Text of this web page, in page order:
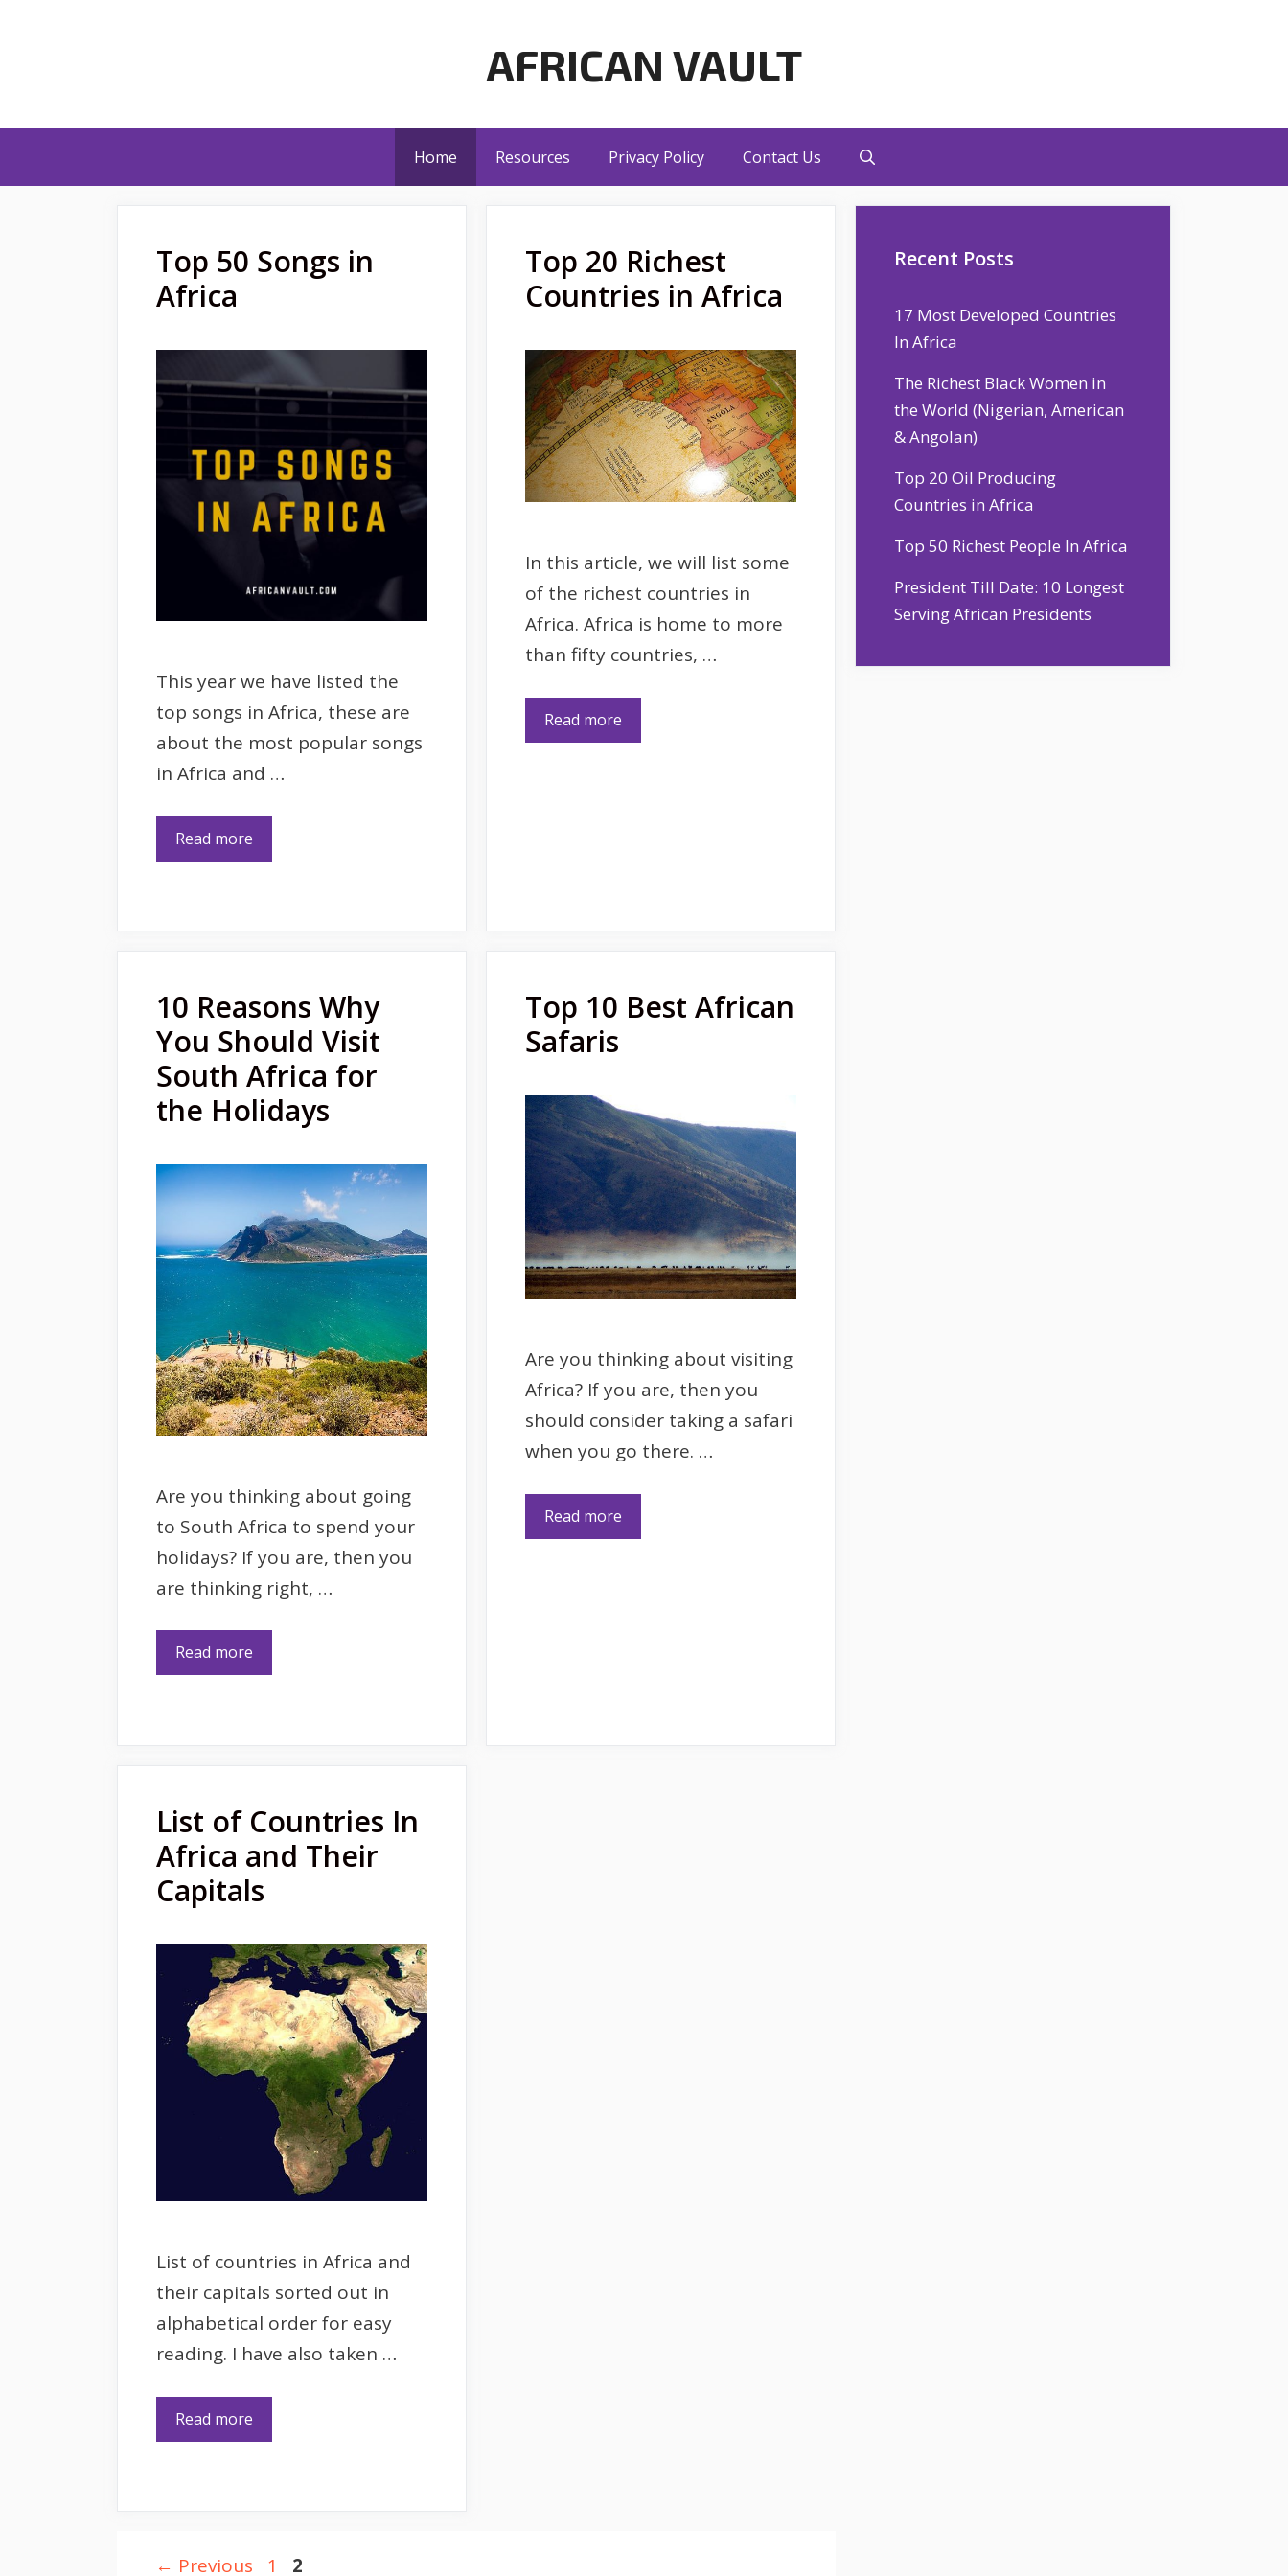
AFRICAN VAULT
Home Resources Privacy Policy Contact Us
Top 50 Songs in
Africa
This year we have listed the
top songs in Africa, these are
about the most popular songs
in Africa and …
Read more
Top 20 Richest
Countries in Africa
In this article, we will list some
of the richest countries in
Africa. Africa is home to more
than fifty countries, …
Read more
10 Reasons Why
You Should Visit
South Africa for
the Holidays
Are you thinking about going
to South Africa to spend your
holidays? If you are, then you
are thinking right, …
Read more
Top 10 Best African
Safaris
Are you thinking about visiting
Africa? If you are, then you
should consider taking a safari
when you go there. …
Read more
List of Countries In
Africa and Their
Capitals
List of countries in Africa and
their capitals sorted out in
alphabetical order for easy
reading. I have also taken …
Read more
← Previous Page
1 Page
2
Recent Posts
17 Most Developed Countries
In Africa
The Richest Black Women in
the World (Nigerian, American
& Angolan)
Top 20 Oil Producing
Countries in Africa
Top 50 Richest People In Africa
President Till Date: 10 Longest
Serving African Presidents